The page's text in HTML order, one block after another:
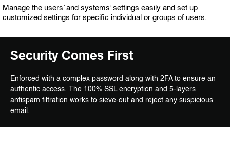
Manage the users’ and systems’ settings easily and set up
customized settings for specific individual or groups of users.
Security Comes First
Enforced with a complex password along with 2FA to ensure an
authentic access. The 100% SSL encryption and 5-layers
antispam filtration works to sieve-out and reject any suspicious
email.